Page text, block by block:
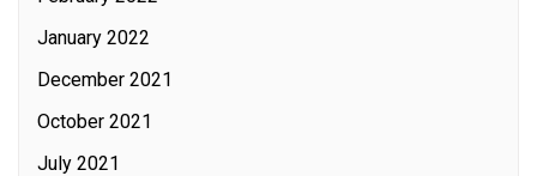
January 2022
December 2021
October 2021
July 2021